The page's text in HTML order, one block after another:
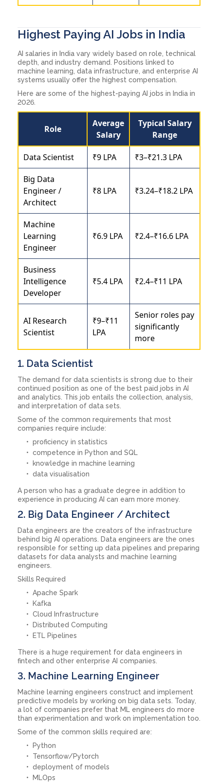
Highest Paying AI Jobs in India
AI salaries in India vary widely based on role, technical
depth, and industry demand. Positions linked to
machine learning, data infrastructure, and enterprise AI
systems usually offer the highest compensation.
Here are some of the highest-paying AI jobs in India in
2026.
Role
Average
Salary
Typical Salary
Range
Data Scientist ₹9 LPA ₹3–₹21.3 LPA
Big Data
Engineer /
Architect
₹8 LPA ₹3.24–₹18.2 LPA
Machine
Learning
Engineer
₹6.9 LPA ₹2.4–₹16.6 LPA
Business
Intelligence
Developer
₹5.4 LPA ₹2.4–₹11 LPA
AI Research
Scientist
₹9–₹11
LPA
Senior roles pay
significantly
more
1. Data Scientist
The demand for data scientists is strong due to their
continued position as one of the best paid jobs in AI
and analytics. This job entails the collection, analysis,
and interpretation of data sets.
Some of the common requirements that most
companies require include:
proficiency in statistics
competence in Python and SQL
knowledge in machine learning
data visualisation
A person who has a graduate degree in addition to
experience in producing AI can earn more money.
2. Big Data Engineer / Architect
Data engineers are the creators of the infrastructure
behind big AI operations. Data engineers are the ones
responsible for setting up data pipelines and preparing
datasets for data analysts and machine learning
engineers.
Skills Required
Apache Spark
Kafka
Cloud Infrastructure
Distributed Computing
ETL Pipelines
There is a huge requirement for data engineers in
fintech and other enterprise AI companies.
3. Machine Learning Engineer
Machine learning engineers construct and implement
predictive models by working on big data sets. Today,
a lot of companies prefer that ML engineers do more
than experimentation and work on implementation too.
Some of the common skills required are:
Python
Tensorflow/Pytorch
deployment of models
MLOps